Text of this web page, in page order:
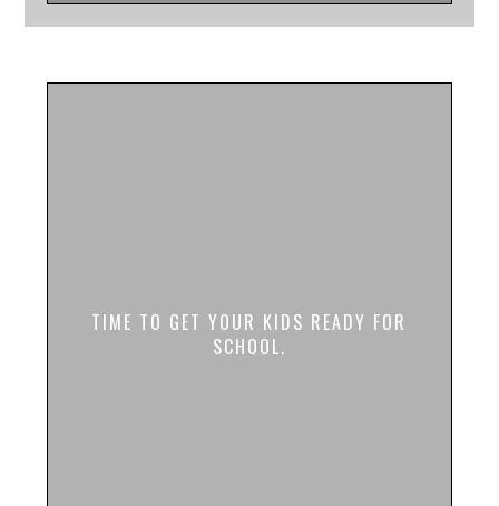
TIME TO GET YOUR KIDS READY FOR
SCHOOL.